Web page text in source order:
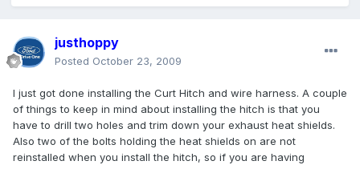
justhoppy
Posted October 23, 2009
I just got done installing the Curt Hitch and wire harness. A couple
of things to keep in mind about installing the hitch is that you
have to drill two holes and trim down your exhaust heat shields.
Also two of the bolts holding the heat shields on are not
reinstalled when you install the hitch, so if you are having